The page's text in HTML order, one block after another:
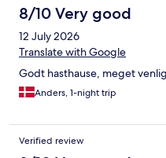
8/10 Very good
12 July 2026
Translate with Google
Godt hasthause, meget
Anders, 1-night trip
Verified review